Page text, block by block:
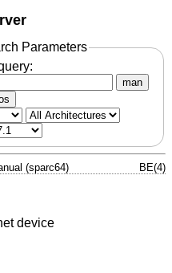
Parameters
man
(sparc64) BE(4)
device